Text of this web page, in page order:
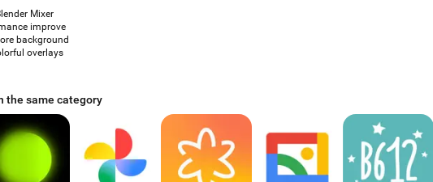
Mixer
improve
background
overlays
the same category